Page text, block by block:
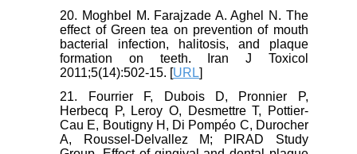
20. Moghbel M. Farajzade A. Aghel N. The
effect of Green tea on prevention of mouth
bacterial infection, halitosis, and plaque
formation on teeth. Iran J Toxicol
2011;5(14):502-15. [URL]
21. Fourrier F, Dubois D, Pronnier P,
Herbecq P, Leroy O, Desmettre T, Pottier-
Cau E, Boutigny H, Di Pompéo C, Durocher
A, Roussel-Delvallez M; PIRAD Study